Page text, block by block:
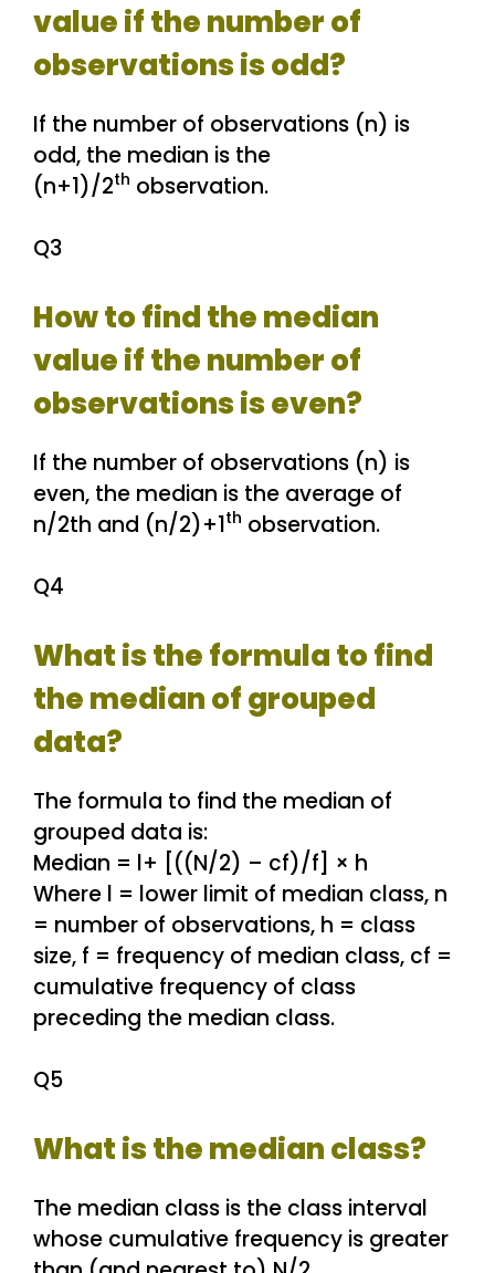
value if the number of
observations is odd?
If the number of observations (n) is
odd, the median is the
(n+1)/2th observation.
Q3
How to find the median
value if the number of
observations is even?
If the number of observations (n) is
even, the median is the average of
n/2th and (n/2)+1th observation.
Q4
What is the formula to find
the median of grouped
data?
The formula to find the median of
grouped data is:
Median = l+ [((N/2) – cf)/f] × h
Where l = lower limit of median class, n
= number of observations, h = class
size, f = frequency of median class, cf =
cumulative frequency of class
preceding the median class.
Q5
What is the median class?
The median class is the class interval
whose cumulative frequency is greater